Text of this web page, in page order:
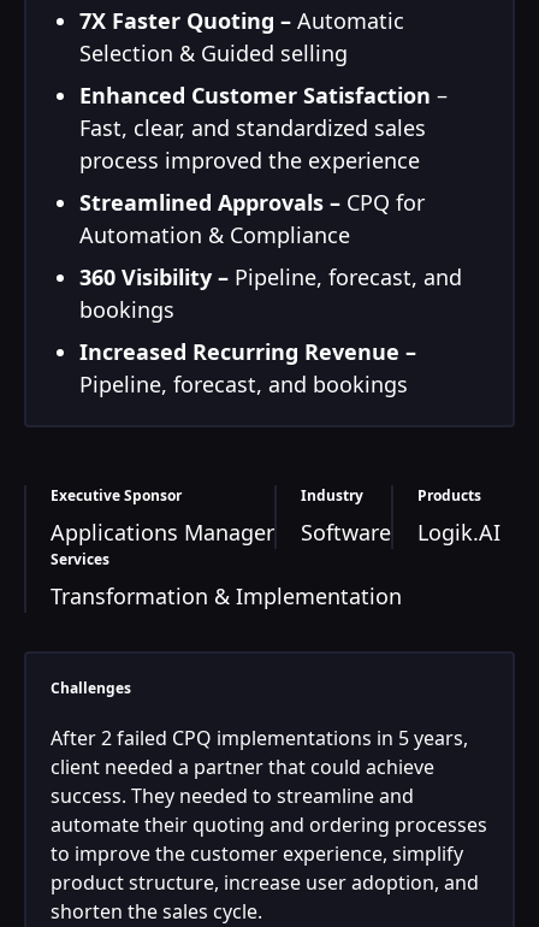
7X Faster Quoting – Automatic
Selection & Guided selling
Enhanced Customer Satisfaction –
Fast, clear, and standardized sales
process improved the experience
Streamlined Approvals – CPQ for
Automation & Compliance
360 Visibility – Pipeline, forecast, and
bookings
Increased Recurring Revenue –
Pipeline, forecast, and bookings
Executive Sponsor
Applications Manager
Industry
Software
Products
Logik.AI
Services
Transformation & Implementation
Challenges
After 2 failed CPQ implementations in 5 years,
client needed a partner that could achieve
success. They needed to streamline and
automate their quoting and ordering processes
to improve the customer experience, simplify
product structure, increase user adoption, and
shorten the sales cycle.